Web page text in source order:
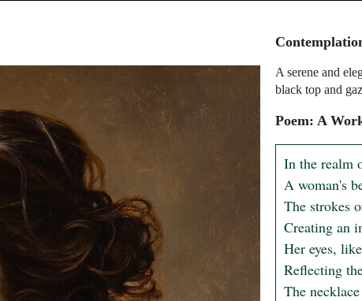
A serene and
black top and
Poem: A
In the realm
A woman's
The strokes
Creating an
Her eyes,
Reflecting
The